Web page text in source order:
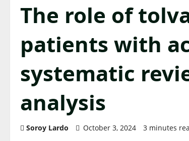
The role of
patients with
systematic
analysis
Soroy Lardo October 3, 2024 3 minutes